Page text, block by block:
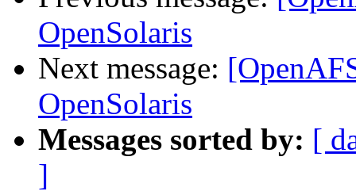
OpenSolaris
Next message:
OpenSolaris
Messages sorted by: [
]